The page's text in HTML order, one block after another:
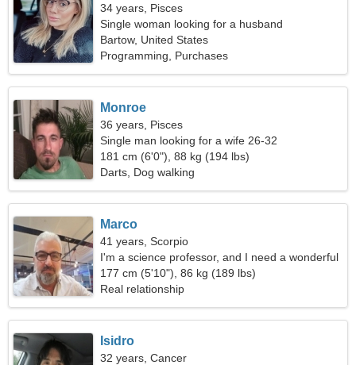
34 years, Pisces
Single woman looking for a husband
Bartow, United States
Programming, Purchases
Monroe
36 years, Pisces
Single man looking for a wife 26-32
181 cm (6'0"), 88 kg (194 lbs)
Darts, Dog walking
Marco
41 years, Scorpio
I'm a science professor, and I need a wonderful
woman
177 cm (5'10"), 86 kg (189 lbs)
Real relationship
Isidro
32 years, Cancer